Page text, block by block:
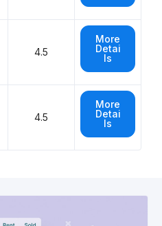
4.5
More
Detai
ls
4.5
More
Detai
ls